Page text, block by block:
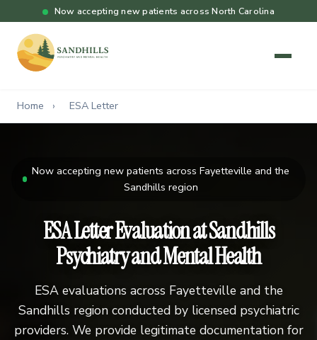
Now accepting new patients across North Carolina
Home › ESA Letter
Now accepting new patients across Fayetteville and the
Sandhills region
ESA Letter Evaluation at Sandhills
Psychiatry and Mental Health
ESA evaluations across Fayetteville and the
Sandhills region conducted by licensed psychiatric
providers. We provide legitimate documentation for